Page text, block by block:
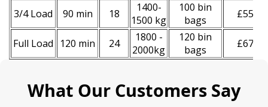
3/4 Load 90 min 18
1400-
1500 kg
100 bin
bags
£550
Full Load 120 min 24
1800 -
2000kg
120 bin
bags
£670
What Our Customers Say